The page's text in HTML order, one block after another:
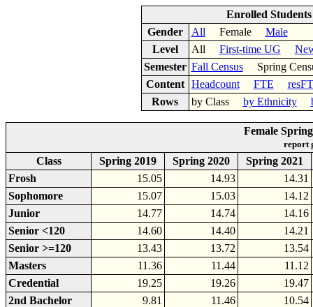
Enrolled
Gender
All Female Male
Level
All First-time UG
Semester Fall CensusSpring
Content
Headcount FTE
Rows
by Class by Ethnicity
Female
report
Class Spring 2019 Spring 2020
Spring 2021
Frosh
15.05 14.93
14.31
Sophomore
15.07 15.03
14.12
Junior
14.77 14.74
14.16
Senior <120
14.60 14.40
14.21
Senior >=120
13.43 13.72
13.54
Masters
11.36 11.44
11.12
Credential
19.25 19.26
19.47
2nd Bachelor
9.81 11.46
10.54